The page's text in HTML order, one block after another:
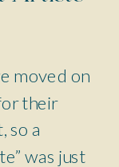
moved on
their
so a
was just